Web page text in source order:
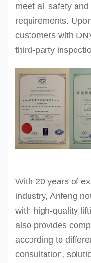
meet all safety
requirements.
customers with
third-party
With 20 years of
industry, Anfeng
with high-quality
also provides
according to
consultation,